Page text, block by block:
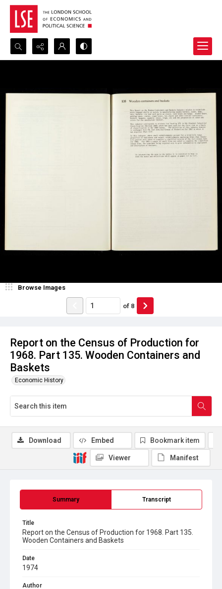
Search...
Report on the Census of Production for
1968. Part 135. Wooden Containers and
Baskets
Economic History
Browse Images
of 8
Summary Transcript
Title
Report on the Census of Production for 1968. Part 135.
Wooden Containers and Baskets
Date
1974
Author
Download Embed Bookmark item
Viewer Manifest